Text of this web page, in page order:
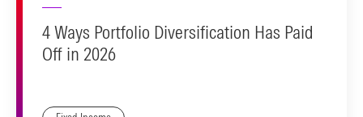
4 Ways Portfolio Diversification Has Paid
Off in 2026